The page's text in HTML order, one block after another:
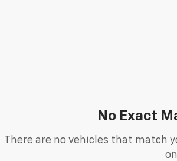
No Exact
There are no vehicles that match